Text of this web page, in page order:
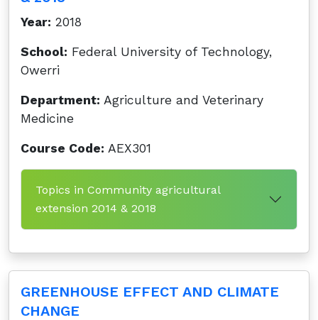
Year: 2018
School: Federal University of Technology,
Owerri
Department: Agriculture and Veterinary
Medicine
Course Code: AEX301
Topics in Community agricultural
extension 2014 & 2018
GREENHOUSE EFFECT AND CLIMATE
CHANGE